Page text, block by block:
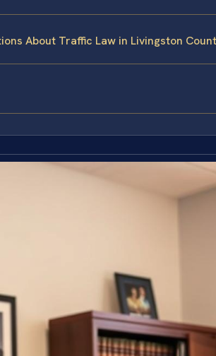
About Traffic Law in Livingston